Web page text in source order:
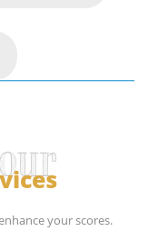
your scores.